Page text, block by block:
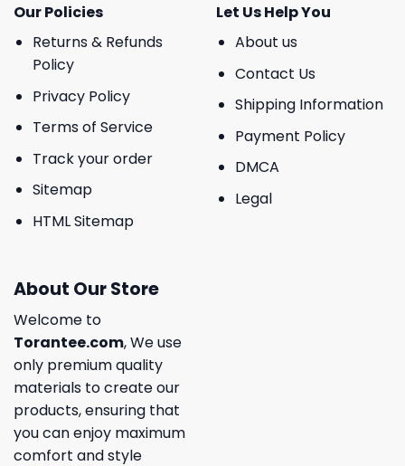
Our Policies
Returns & Refunds
Policy
Privacy Policy
Terms of Service
Track your order
Sitemap
HTML Sitemap
Let Us Help You
About us
Contact Us
Shipping Information
Payment Policy
DMCA
Legal
About Our Store
Welcome to
Torantee.com, We use
only premium quality
materials to create our
products, ensuring that
you can enjoy maximum
comfort and style